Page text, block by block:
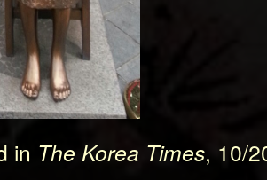
in The Korea Times, 10/